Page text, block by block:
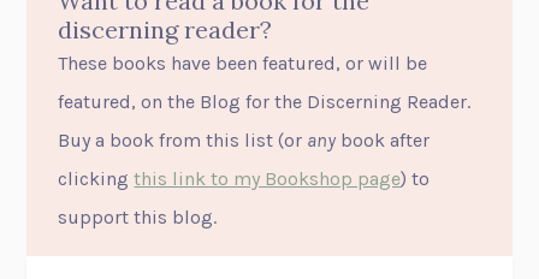
discerning reader?
These books have been featured, or will be
featured, on the Blog for the Discerning Reader.
Buy a book from this list (or any book after
clickingthis link to my Bookshop page) to
support this blog.